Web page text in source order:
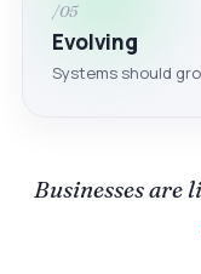
/05
Evolving
Systems should
Businesses are